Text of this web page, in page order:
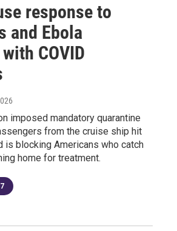
response to
and Ebola
COVID
imposed mandatory quarantine
from the cruise ship hit
is blocking Americans who catch
home for treatment.